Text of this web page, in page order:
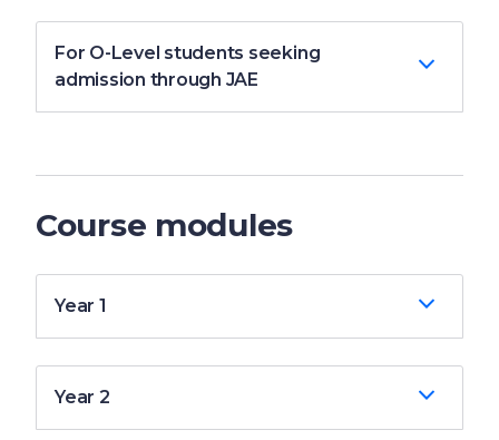
For O-Level students seeking
admission through JAE
Course modules
Year 1
Year 2